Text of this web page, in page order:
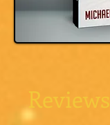
Reviews